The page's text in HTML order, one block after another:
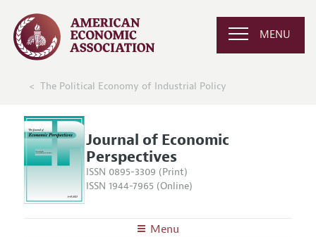
MENU
The Political Economy of Industrial Policy
Journal of Economic
Perspectives
ISSN 0895-3309 (Print)
ISSN 1944-7965 (Online)
Menu